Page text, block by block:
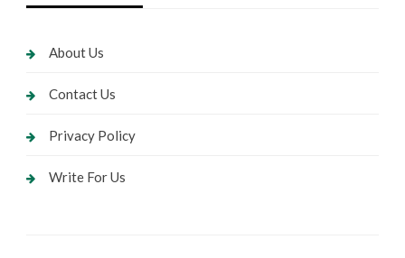
About Us
Contact Us
Privacy Policy
Write For Us